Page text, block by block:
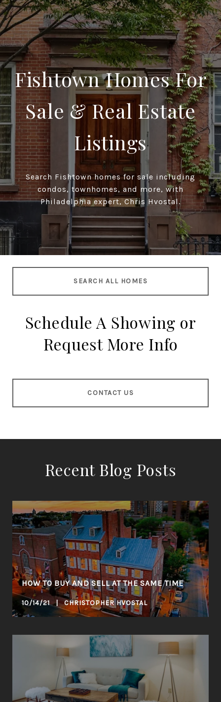
Fishtown Homes For
Sale & Real Estate
Listings
Search Fishtown homes for sale including
condos, townhomes, and more, with
Philadelphia expert, Chris Hvostal.
SEARCH ALL HOMES
Schedule A Showing or
Request More Info
CONTACT US
Recent Blog Posts
HOW TO BUY AND SELL AT THE SAME TIME
10/14/21 | CHRISTOPHER HVOSTAL